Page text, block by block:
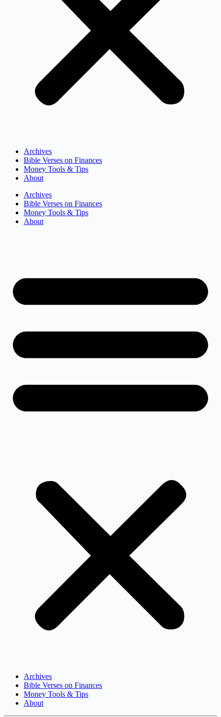
Archives
Bible Verses on Finances
Money Tools & Tips
About
Archives
Bible Verses on Finances
Money Tools & Tips
About
Archives
Bible Verses on Finances
Money Tools & Tips
About